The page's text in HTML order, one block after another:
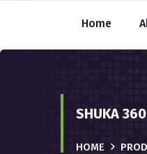
Home
SHUKA
HOME